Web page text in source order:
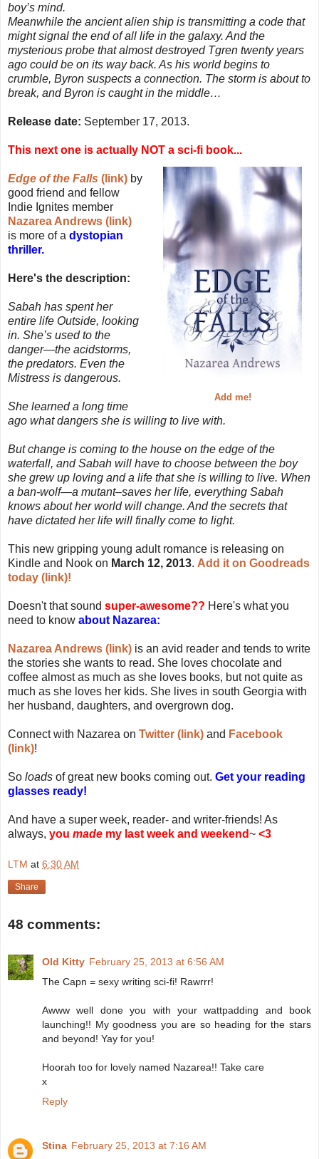
boy’s mind.
Meanwhile the ancient alien ship is transmitting a code that
might signal the end of all life in the galaxy. And the
mysterious probe that almost destroyed Tgren twenty years
ago could be on its way back. As his world begins to
crumble, Byron suspects a connection. The storm is about to
break, and Byron is caught in the middle…
Release date: September 17, 2013.
This next one is actually NOT a sci-fi book...
Add me!
Edge of the Falls (link) by
good friend and fellow
Indie Ignites member
Nazarea Andrews (link)
is more of a dystopian
thriller.
Here's the description:
Sabah has spent her
entire life Outside, looking
in. She’s used to the
danger—the acidstorms,
the predators. Even the
Mistress is dangerous.
She learned a long time
ago what dangers she is willing to live with.
But change is coming to the house on the edge of the
waterfall, and Sabah will have to choose between the boy
she grew up loving and a life that she is willing to live. When
a ban-wolf—a mutant–saves her life, everything Sabah
knows about her world will change. And the secrets that
have dictated her life will finally come to light.
This new gripping young adult romance is releasing on
Kindle and Nook on March 12, 2013. Add it on Goodreads
today (link)!
Doesn't that sound super-awesome?? Here's what you
need to know about Nazarea:
Nazarea Andrews (link) is an avid reader and tends to write
the stories she wants to read. She loves chocolate and
coffee almost as much as she loves books, but not quite as
much as she loves her kids. She lives in south Georgia with
her husband, daughters, and overgrown dog.
Connect with Nazarea on Twitter (link) and Facebook
(link)!
So loads of great new books coming out. Get your reading
glasses ready!
And have a super week, reader- and writer-friends! As
always, you made my last week and weekend~ <3
LTM at 6:30 AM
Share
48 comments:
Old Kitty February 25, 2013 at 6:56 AM
The Capn = sexy writing sci-fi! Rawrrr!
Awww well done you with your wattpadding and book
launching!! My goodness you are so heading for the stars
and beyond! Yay for you!
Hoorah too for lovely named Nazarea!! Take care
x
Reply
Stina February 25, 2013 at 7:16 AM